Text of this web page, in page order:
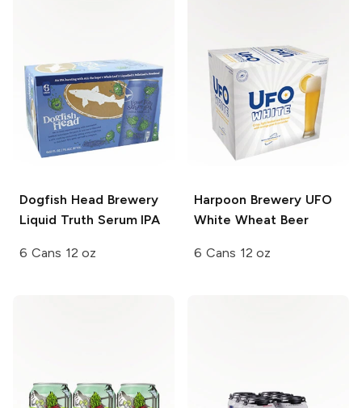
Dogfish Head Brewery
Liquid Truth Serum IPA
6 Cans 12 oz
Harpoon Brewery UFO
White Wheat Beer
6 Cans 12 oz